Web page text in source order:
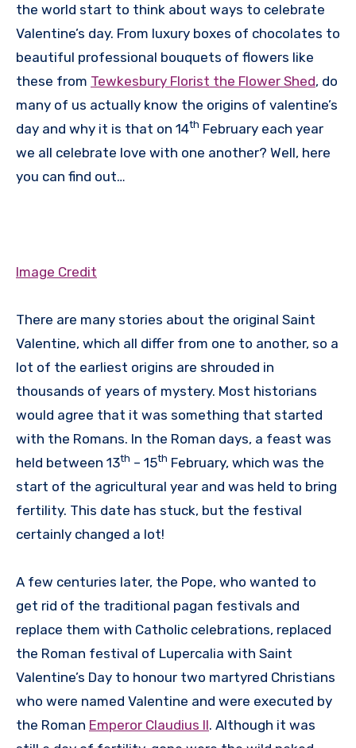
the world start to think about ways to celebrate
Valentine’s day. From luxury boxes of chocolates to
beautiful professional bouquets of flowers like
these from Tewkesbury Florist the Flower Shed, do
many of us actually know the origins of valentine’s
day and why it is that on 14th February each year
we all celebrate love with one another? Well, here
you can find out…
Image Credit
There are many stories about the original Saint
Valentine, which all differ from one to another, so a
lot of the earliest origins are shrouded in
thousands of years of mystery. Most historians
would agree that it was something that started
with the Romans. In the Roman days, a feast was
held between 13th – 15th February, which was the
start of the agricultural year and was held to bring
fertility. This date has stuck, but the festival
certainly changed a lot!
A few centuries later, the Pope, who wanted to
get rid of the traditional pagan festivals and
replace them with Catholic celebrations, replaced
the Roman festival of Lupercalia with Saint
Valentine’s Day to honour two martyred Christians
who were named Valentine and were executed by
the Roman Emperor Claudius II. Although it was